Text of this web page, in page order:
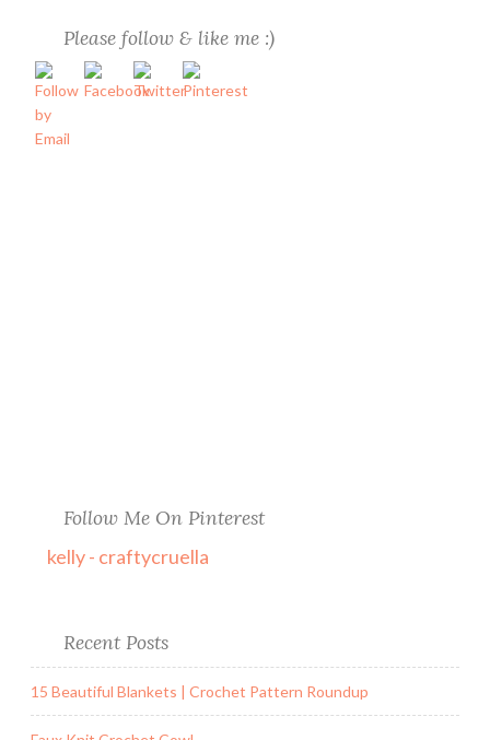
Please follow & like me :)
Follow Me On Pinterest
kelly - craftycruella
Recent Posts
15 Beautiful Blankets | Crochet Pattern Roundup